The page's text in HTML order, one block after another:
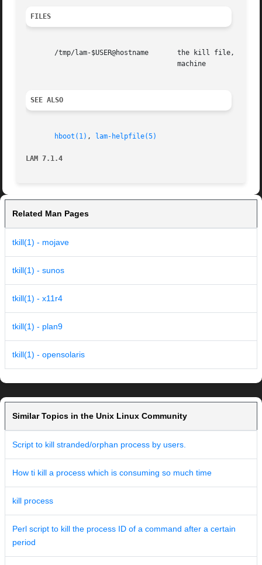
FILES
       /tmp/lam-$USER@hostname	     the kill file, created by the kernel, where $USER is the userid, and  hostname  is  the  name  of	the  local
SEE ALSO
hboot(1) , lam-helpfile(5)
LAM 7.1.4
Related Man Pages
tkill(1) - mojave
tkill(1) - sunos
tkill(1) - x11r4
tkill(1) - plan9
tkill(1) - opensolaris
Similar Topics in the Unix Linux Community
Script to kill stranded/orphan process by users.
How ti kill a process which is consuming so much time
kill process
Perl script to kill the process ID of a command after a certain
period